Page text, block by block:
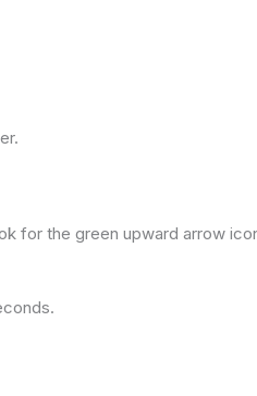
for the green upward arrow